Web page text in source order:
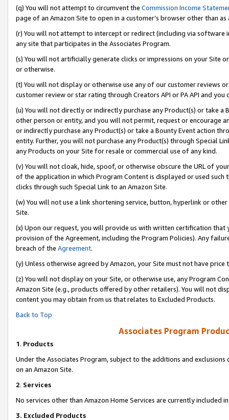
(q) You will not attempt to circumvent the Commission Income
page of an Amazon Site to open in a customer’s browser other than
(r) You will not attempt to intercept or redirect (including via software
any site that participates in the Associates Program.
(s) You will not artificially generate clicks or impressions on your Site
or otherwise.
(t) You will not display or otherwise use any of our customer reviews
customer review or star rating through Creators API or PA API and
(u) You will not directly or indirectly purchase any Product(s) or take
other person or entity, and you will not permit, request or encourage
or indirectly purchase any Product(s) or take a Bounty Event action
entity. Further, you will not purchase any Product(s) through Special
any Products on your Site for resale or commercial use of any kind.
(v) You will not cloak, hide, spoof, or otherwise obscure the URL of
of the application in which Program Content is displayed or used
clicks through such Special Link to an Amazon Site.
(w) You will not use a link shortening service, button, hyperlink or
Site.
(x) Upon our request, you will provide us with written certification
provision of the Agreement, including the Program Policies). Any
breach of the Agreement.
(y) Unless otherwise agreed by Amazon, your Site must not have
(z) You will not display on your Site, or otherwise use, any Program
Amazon Site (e.g., products offered by other retailers). You will not
content you may obtain from us that relates to Excluded Products.
Back to Top
Associates Program
1. Products
Under the Associates Program, subject to the additions and
on an Amazon Site.
2. Services
No services other than Amazon Home Services are currently included
3. Excluded Products